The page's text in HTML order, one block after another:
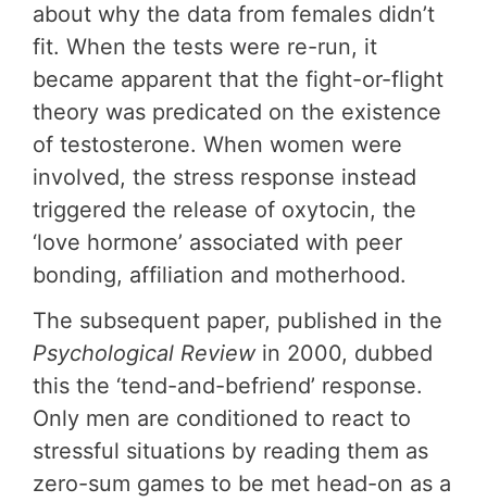
about why the data from females didn’t
fit. When the tests were re-run, it
became apparent that the fight-or-flight
theory was predicated on the existence
of testosterone. When women were
involved, the stress response instead
triggered the release of oxytocin, the
‘love hormone’ associated with peer
bonding, affiliation and motherhood.
The subsequent paper, published in the
Psychological Reviewin 2000, dubbed
this the ‘tend-and-befriend’ response.
Only men are conditioned to react to
stressful situations by reading them as
zero-sum games to be met head-on as a